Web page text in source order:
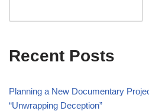
Recent Posts
Planning a New Documentary
“Unwrapping Deception”